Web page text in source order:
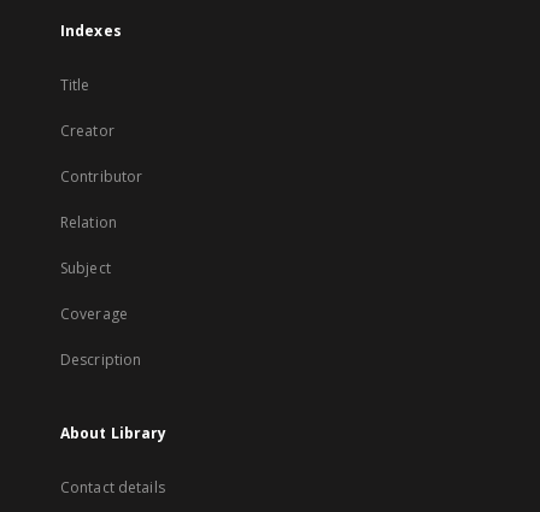
Indexes
Title
Creator
Contributor
Relation
Subject
Coverage
Description
About Library
Contact details